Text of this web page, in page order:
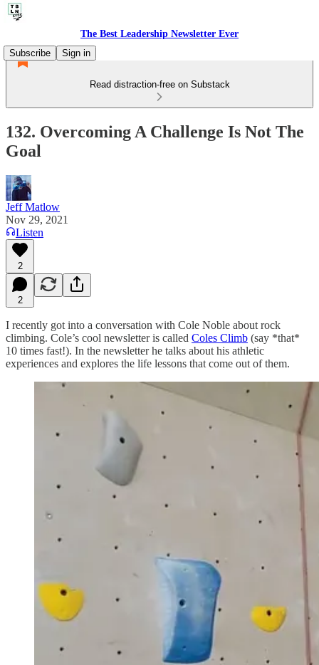
The Best Leadership Newsletter Ever
Subscribe
Sign in
Read distraction-free on Substack
132. Overcoming A Challenge Is Not The
Goal
Jeff Matlow
Nov 29, 2021
Listen
2
2
I recently got into a conversation with Cole Noble about rock
climbing. Cole’s cool newsletter is called Coles Climb (say *that*
10 times fast!). In the newsletter he talks about his athletic
experiences and explores the life lessons that come out of them.